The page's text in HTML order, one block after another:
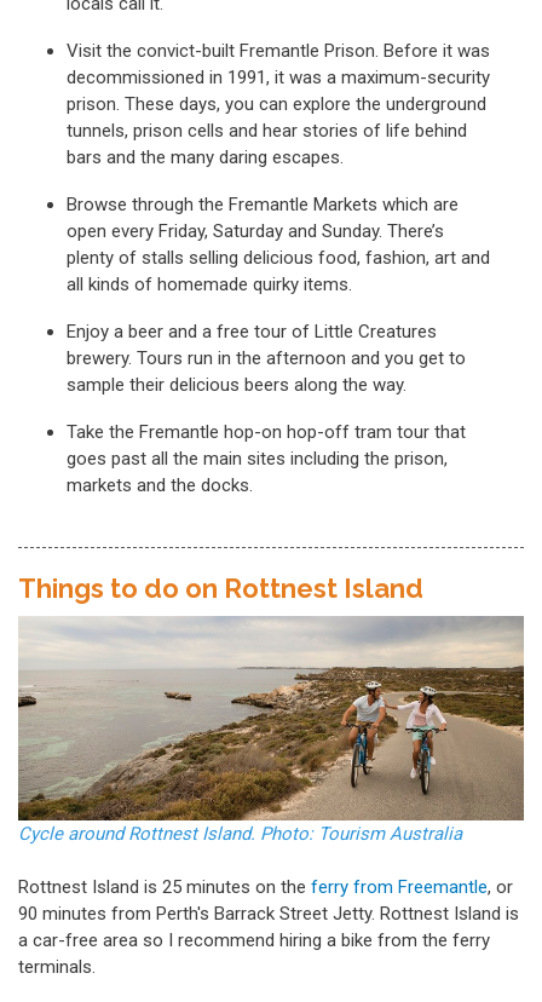
Visit the convict-built Fremantle Prison. Before it was
decommissioned in 1991, it was a maximum-security
prison. These days, you can explore the underground
tunnels, prison cells and hear stories of life behind
bars and the many daring escapes.
Browse through the Fremantle Markets which are
open every Friday, Saturday and Sunday. There’s
plenty of stalls selling delicious food, fashion, art and
all kinds of homemade quirky items.
Enjoy a beer and a free tour of Little Creatures
brewery. Tours run in the afternoon and you get to
sample their delicious beers along the way.
Take the Fremantle hop-on hop-off tram tour that
goes past all the main sites including the prison,
markets and the docks.
Things to do on Rottnest Island
Cycle around Rottnest Island. Photo: Tourism Australia
Rottnest Island is 25 minutes on the ferry from Freemantle, or
90 minutes from Perth's Barrack Street Jetty. Rottnest Island is
a car-free area so I recommend hiring a bike from the ferry
terminals.